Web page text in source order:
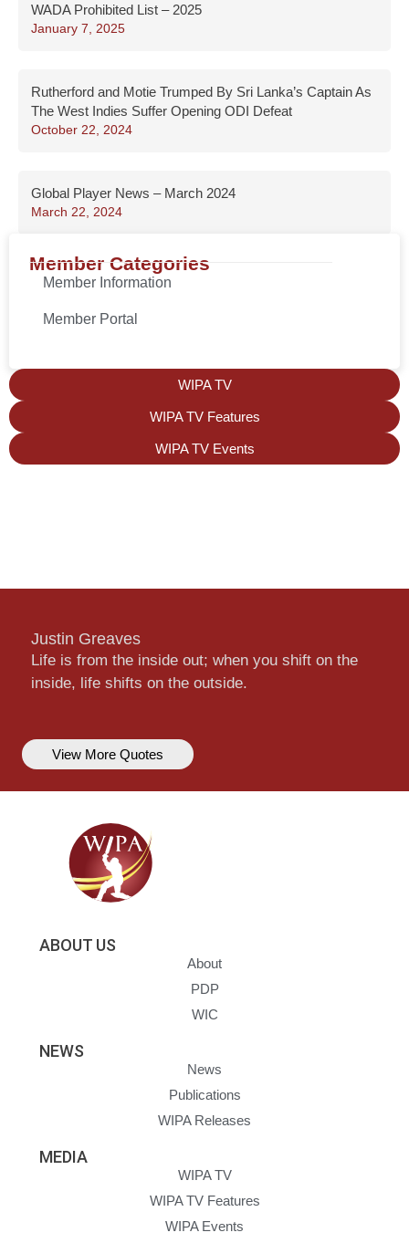
WADA Prohibited List – 2025
January 7, 2025
Rutherford and Motie Trumped By Sri Lanka’s Captain As
The West Indies Suffer Opening ODI Defeat
October 22, 2024
Global Player News – March 2024
March 22, 2024
Member Categories
Member Information
Member Portal
WIPA TV
WIPA TV Features
WIPA TV Events
Justin Greaves
Life is from the inside out; when you shift on the
inside, life shifts on the outside.
View More Quotes
ABOUT US
About
PDP
WIC
NEWS
News
Publications
WIPA Releases
MEDIA
WIPA TV
WIPA TV Features
WIPA Events